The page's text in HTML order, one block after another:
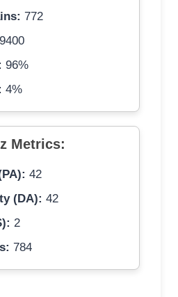
772
9400
96%
4%
Metrics:
42
(DA): 42
2
784